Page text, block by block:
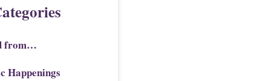
from…
Happenings